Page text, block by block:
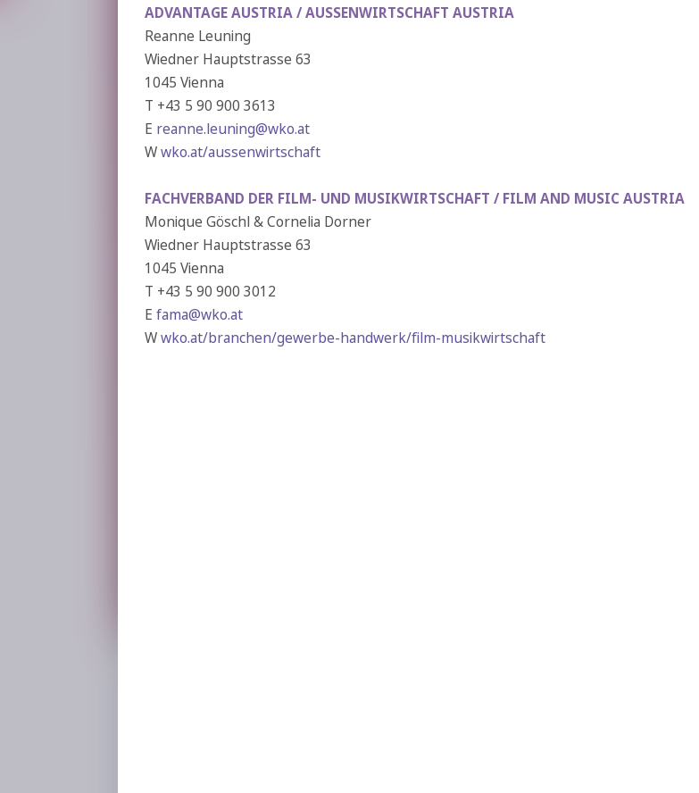
ADVANTAGE AUSTRIA /AUSSENWIRTSCHAFT AUSTRIA
Reanne Leuning
Wiedner Hauptstrasse 63
1045 Vienna
T +43 5 90 900 3613
E reanne.leuning@wko.at
Wwko.at/aussenwirtschaft
FACHVERBAND DER FILM- UND MUSIKWIRTSCHAFT / FILM AND MUSIC AUSTRIA
Monique Göschl & Cornelia Dorner
Wiedner Hauptstrasse 63
1045 Vienna
T +43 5 90 900 3012
E fama@wko.at
Wwko.at/branchen/gewerbe-handwerk/film-musikwirtschaft